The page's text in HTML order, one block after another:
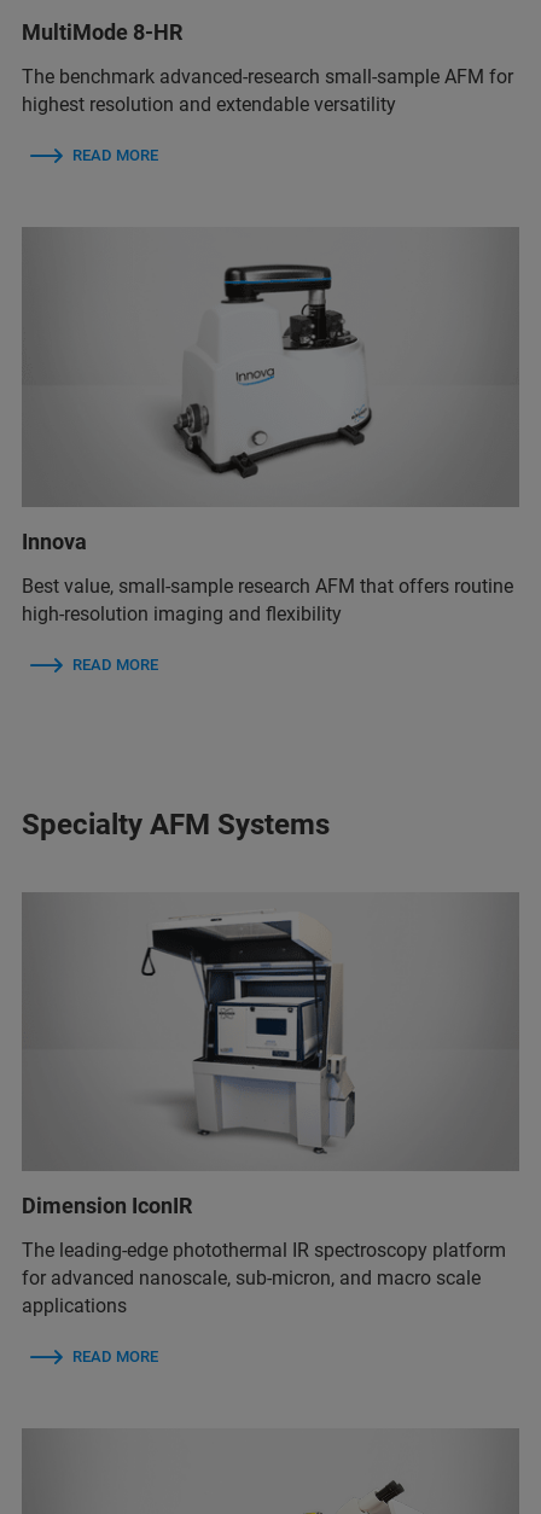
MultiMode 8-HR
The benchmark advanced-research small-sample AFM for
highest resolution and extendable versatility
READ MORE
Innova
Best value, small-sample research AFM that offers routine
high-resolution imaging and flexibility
READ MORE
Specialty AFM Systems
Dimension IconIR
The leading-edge photothermal IR spectroscopy platform
for advanced nanoscale, sub-micron, and macro scale
applications
READ MORE